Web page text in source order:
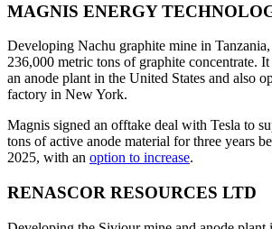
MAGNIS ENERGY
Developing Nachu graphite mine in
236,000 metric tons of graphite concentrate.
an anode plant in the United States and also
factory in New York.
Magnis signed an offtake deal with Tesla to
tons of active anode material for three years
2025, with an option to increase.
RENASCOR RESOURCES LTD